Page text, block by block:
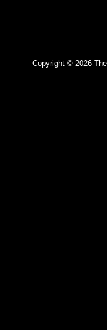
Copyright © 2026